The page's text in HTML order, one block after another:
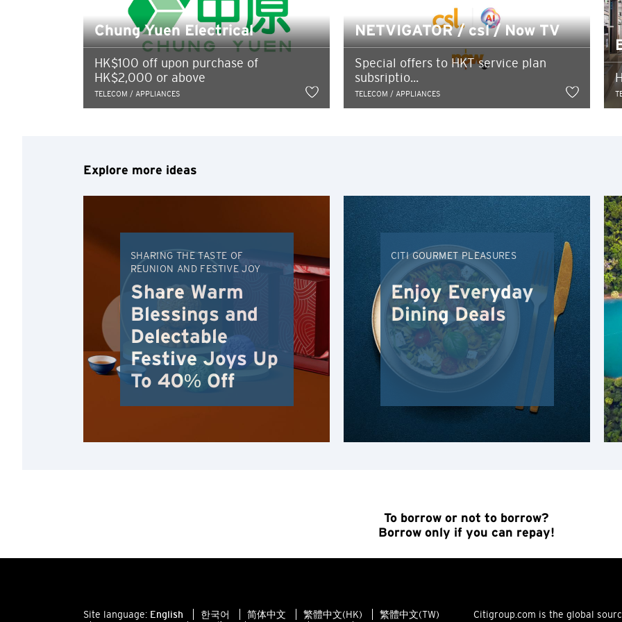
Chung Yuen Electrical
HK$100 off upon purchase of
HK$2,000 or above
TELECOM / APPLIANCES
NETVIGATOR / csl / Now TV
Special offers to HKT service plan
subsriptio...
TELECOM / APPLIANCES
Explore more ideas
SHARING THE TASTE OF
REUNION AND FESTIVE JOY
Share Warm
Blessings and
Delectable
Festive Joys Up
To 40% Off
CITI GOURMET PLEASURES
Enjoy Everyday
Dining Deals
To borrow or not to borrow?
Borrow only if you can repay!
Site language: English 한국어 简体中文 繁體中文(HK)
繁體中文(TW)
Citigroup.com is the global
Tokyo, Japan
H
Hong Kong
N
New Territories, Hong Kong
H
Hong Kong
Hong Kong Island, Hong Kong
Kowloon, Hong Kong
N
Singapore